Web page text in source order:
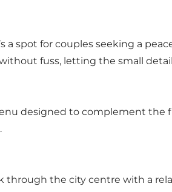
spot for couples seeking a
fuss, letting the small
designed to complement the
the city centre with a